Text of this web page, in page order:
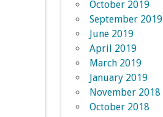
October 2019
September 2019
June 2019
April 2019
March 2019
January 2019
November 2018
October 2018